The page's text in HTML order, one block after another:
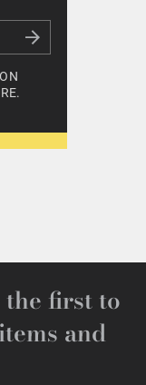
the first to
and